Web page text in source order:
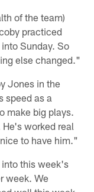
of the team)
practiced
Sunday. So
else changed."
Jones in the
speed as a
make big plays.
worked real
to have him."
this week's
week. We